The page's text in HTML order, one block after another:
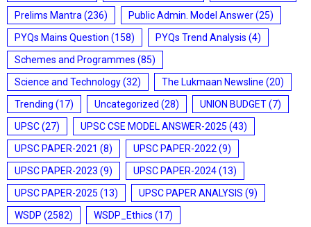
Prelims Mantra (236) Public Admin. Model Answer(25)
PYQs Mains Question (158) PYQs Trend Analysis (4)
Schemes and Programmes (85)
Science and Technology(32) The Lukmaan Newsline (20)
Trending (17) Uncategorized (28) UNION BUDGET(7)
UPSC(27) UPSC CSE MODEL ANSWER-2025 (43)
UPSC PAPER-2021 (8) UPSC PAPER-2022 (9)
UPSC PAPER-2023 (9) UPSC PAPER-2024(13)
UPSC PAPER-2025 (13) UPSC PAPER ANALYSIS (9)
WSDP (2582) WSDP_Ethics (17)